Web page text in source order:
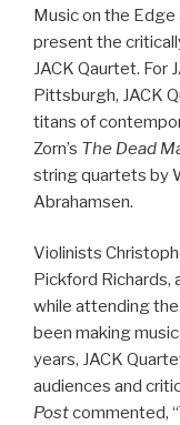
Music on the Edge
present the
JACK Qaurtet. For
Pittsburgh, JACK
titans of
Zorn’s The Dead
string quartets by
Abrahamsen.
Violinists
Pickford Richards,
while attending the
been making
years, JACK
audiences and
Postcommented,